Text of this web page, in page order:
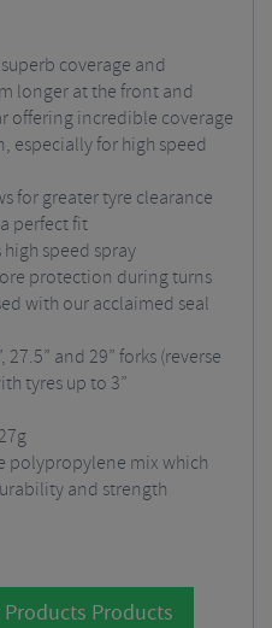
coverage and
longer at the front and
offering incredible coverage
especially for high speed
for greater tyre clearance
perfect fit
speed spray
protection during turns
with our acclaimed seal
and 29” forks (reverse
tyres up to 3”
polypropylene mix which
and strength
Products Products